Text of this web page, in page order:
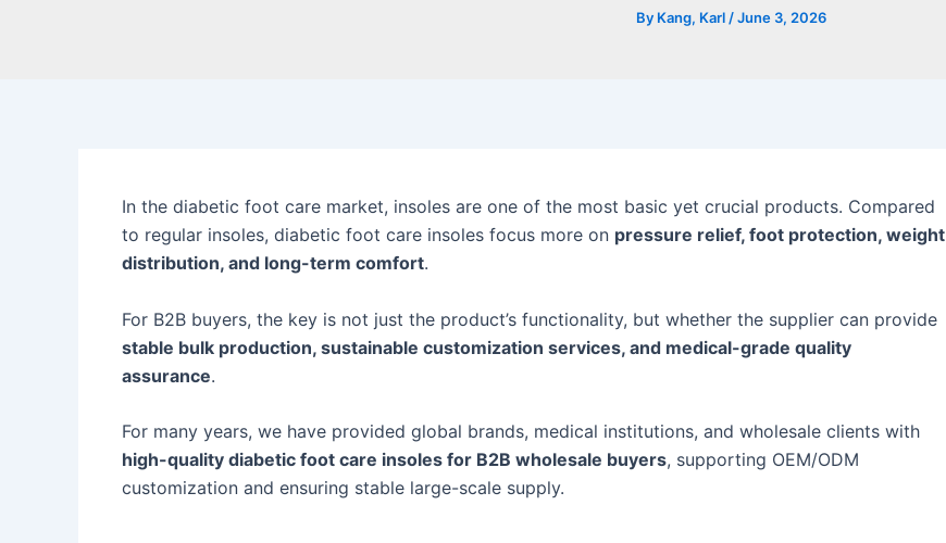
By Kang, Karl /June 3, 2026
In the diabetic foot care market, insoles are one of the most basic yet crucial products. Compared
to regular insoles, diabetic foot care insoles focus more on pressure relief, foot protection, weight
distribution, and long-term comfort.
For B2B buyers, the key is not just the product’s functionality, but whether the supplier can provide
stable bulk production, sustainable customization services, and medical-grade quality
assurance.
For many years, we have provided global brands, medical institutions, and wholesale clients with
high-quality diabetic foot care insoles for B2B wholesale buyers, supporting OEM/ODM
customization and ensuring stable large-scale supply.